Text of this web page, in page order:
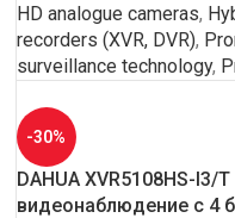
HD analogue cameras,
recorders (XVR, DVR),
surveillance technology,
-30%
DAHUA XVR5108HS-I3/
видеонаблюдение с 4